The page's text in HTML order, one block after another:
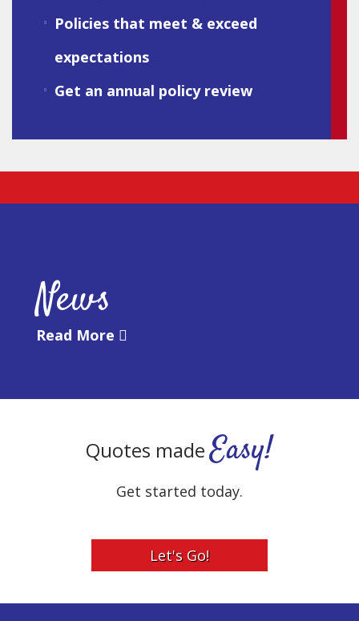
Policies that meet & exceed
expectations
Get an annual policy review
News
Read More
Quotes madeEasy!
Get started today.
Let's Go!